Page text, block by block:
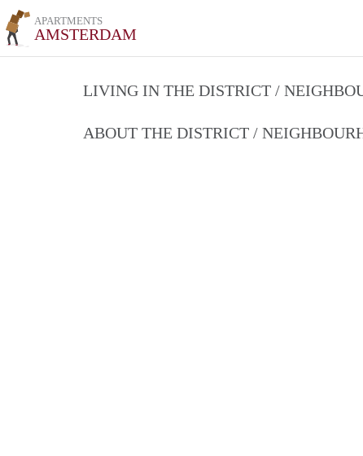
APARTMENTS
AMSTERDAM
LIVING IN THE DISTRICT /
ABOUT THE DISTRICT /